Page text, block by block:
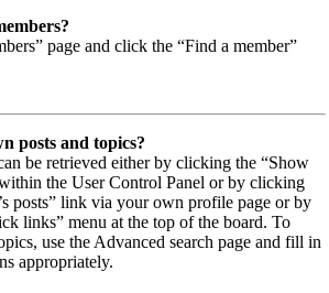
page and click the “Find a member”
posts and topics?
be retrieved either by clicking the “Show
the User Control Panel or by clicking
posts” link via your own profile page or by
links” menu at the top of the board. To
use the Advanced search page and fill in
appropriately.